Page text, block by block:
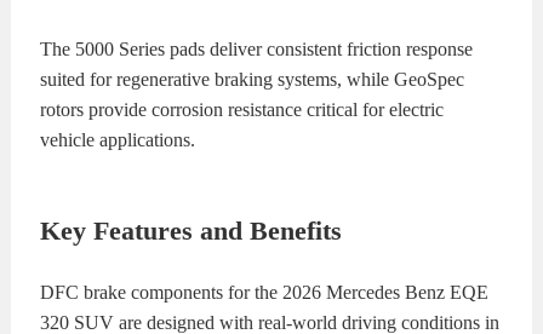
The 5000 Series pads deliver consistent friction response
suited for regenerative braking systems, while GeoSpec
rotors provide corrosion resistance critical for electric
vehicle applications.
Key Features and Benefits
DFC brake components for the 2026 Mercedes Benz EQE
320 SUV are designed with real-world driving conditions in